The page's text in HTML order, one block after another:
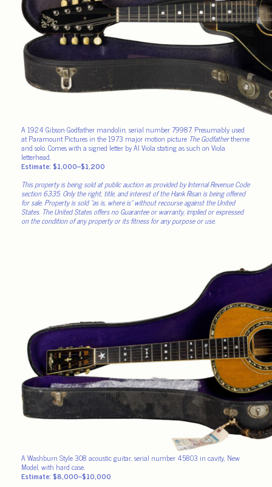
A 1924 Gibson Godfather mandolin, serial number 79987. Presumably used
at Paramount Pictures in the 1973 major motion picture The Godfathertheme
and solo. Comes with a signed letter by Al Viola stating as such on Viola
letterhead.
Estimate: $1,000–$1,200
This property is being sold at public auction as provided by Internal Revenue Code
section 6335. Only the right, title, and interest of the Hank Risan is being offered
for sale. Property is sold “as is, where is” without recourse against the United
States. The United States offers no Guarantee or warranty, implied or expressed
on the condition of any property or its fitness for any purpose or use.
A Washburn Style 308 acoustic guitar, serial number 45803 in cavity, New
Model, with hard case.
Estimate: $8,000–$10,000